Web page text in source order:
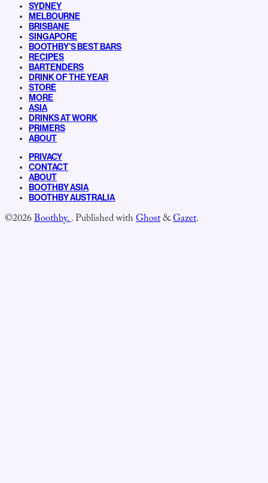
SYDNEY
MELBOURNE
BRISBANE
SINGAPORE
BOOTHBY’S BEST BARS
RECIPES
BARTENDERS
DRINK OF THE YEAR
STORE
MORE
ASIA
DRINKS AT WORK
PRIMERS
ABOUT
PRIVACY
CONTACT
ABOUT
BOOTHBY ASIA
BOOTHBY AUSTRALIA
©2026Boothby..Published withGhost&Gazet.